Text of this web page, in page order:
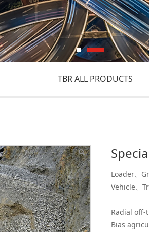
TBR ALL PRODUCTS
Loader、
Vehicle、
Radial off-
Bias